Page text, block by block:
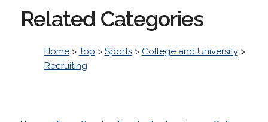
Related Categories
Home> Top > Sports> College and University>
Recruiting